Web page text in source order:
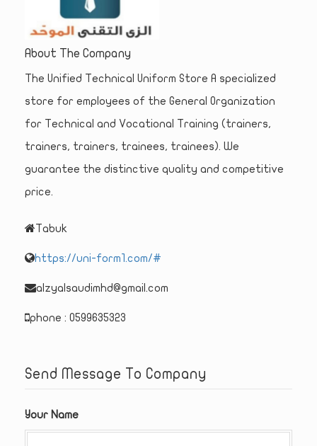
About The Company
The Unified Technical Uniform Store A specialized
store for employees of the General Organization
for Technical and Vocational Training (trainers,
trainers, trainers, trainees, trainees). We
guarantee the distinctive quality and competitive
price.
Tabuk
https://uni-form1.com/#
alzyalsaudimhd@gmail.com
phone : 0599635323
Send Message To Company
Your Name